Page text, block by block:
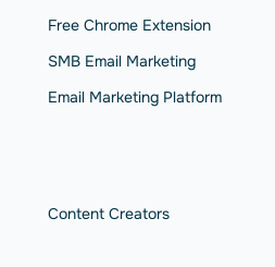
Free Chrome Extension
SMB Email Marketing
Email Marketing Platform
Content Creators